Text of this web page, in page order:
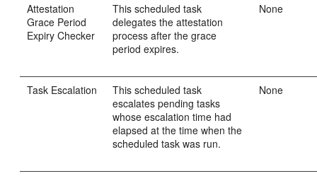
Attestation
Grace Period
Expiry Checker
This scheduled task
delegates the attestation
process after the grace
period expires.
None
Task Escalation
This scheduled task
escalates pending tasks
whose escalation time had
elapsed at the time when the
scheduled task was run.
None